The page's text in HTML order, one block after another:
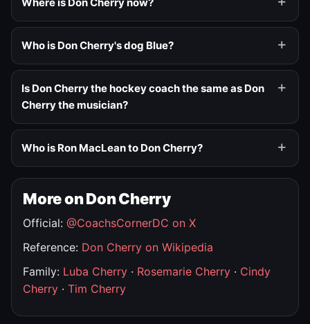
Who is Don Cherry's dog Blue?
Is Don Cherry the hockey coach the same as Don
Cherry the musician?
Who is Ron MacLean to Don Cherry?
More on Don Cherry
Official: @CoachsCornerDC on X
Reference: Don Cherry on Wikipedia
Family: Luba Cherry · Rosemarie Cherry · Cindy
Cherry · Tim Cherry